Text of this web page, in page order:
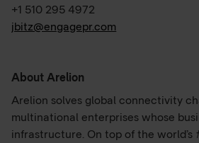
+1 510 295 4972
jbitz@engagepr.com
About Arelion
Arelion solves global connectivity
multinational enterprises whose
infrastructure. On top of the world’s